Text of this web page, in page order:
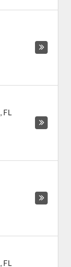
, FL
, FL